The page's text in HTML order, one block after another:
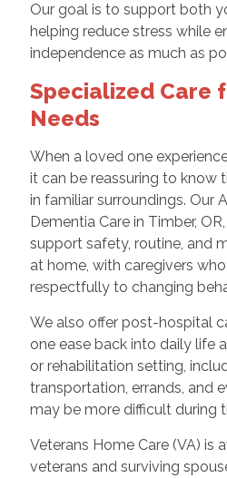
Our goal is to support both
helping reduce stress while
independence as much as
Specialized Care
Needs
When a loved one
it can be reassuring to know
in familiar surroundings. Our
Dementia Care in Timber,
support safety, routine, and
at home, with caregivers
respectfully to changing
We also offer post-hospital
one ease back into daily life
or rehabilitation setting,
transportation, errands, and
may be more difficult during
Veterans Home Care (VA) is
veterans and surviving